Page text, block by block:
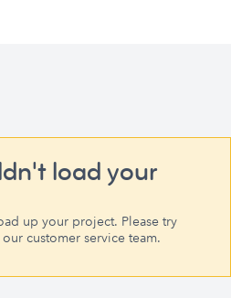
load your
up your project. Please try
customer service team.